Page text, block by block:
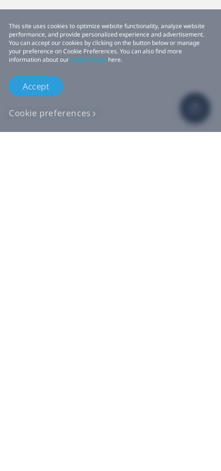
This site uses cookies to optimize website functionality, analyze website
performance, and provide personalized experience and advertisement.
You can accept our cookies by clicking on the button below or manage
your preference on Cookie Preferences. You can also find more
information about ourCookie Policy here.
Accept
Cookie preferences